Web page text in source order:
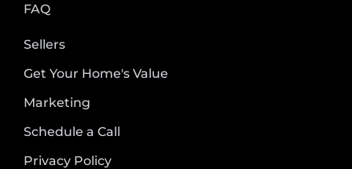
FAQ
Sellers
Get Your Home's Value
Marketing
Schedule a Call
Privacy Policy